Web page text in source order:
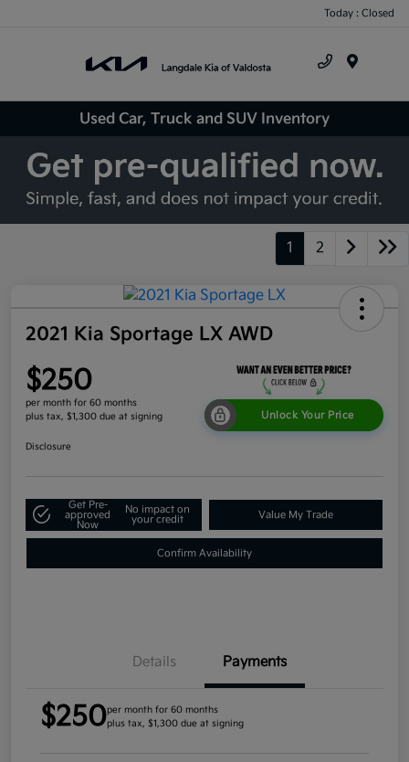
Today : Closed
Used Car, Truck and SUV Inventory
1 2
2021 Kia Sportage LX AWD
$250
per month for 60 months
plus tax, $1,300 due at signing
Unlock Your Price
Disclosure
Get Pre-
approved
Now
No impact on
your credit
Value My Trade
Confirm Availability
Details Payments
$250per month for 60 months
plus tax, $1,300 due at signing